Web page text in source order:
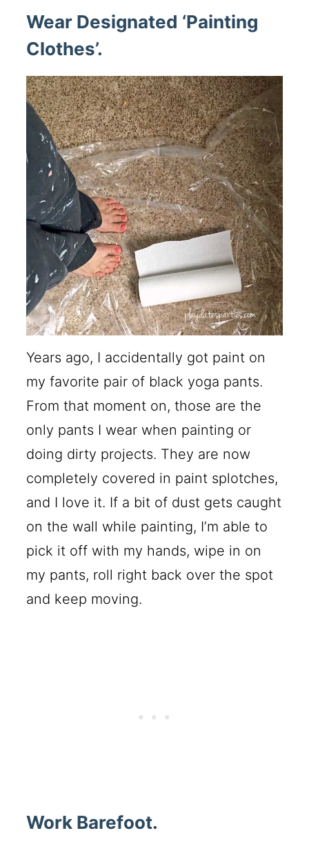
Wear Designated ‘Painting
Clothes’.
Years ago, I accidentally got paint on
my favorite pair of black yoga pants.
From that moment on, those are the
only pants I wear when painting or
doing dirty projects. They are now
completely covered in paint splotches,
and I love it. If a bit of dust gets caught
on the wall while painting, I’m able to
pick it off with my hands, wipe in on
my pants, roll right back over the spot
and keep moving.
Work Barefoot.